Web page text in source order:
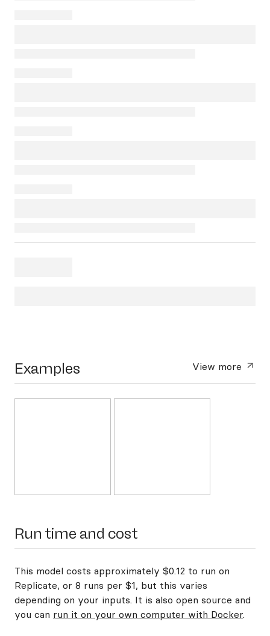
Examples View more
Run time and cost
This model costs approximately $0.12 to run on
Replicate, or 8 runs per $1, but this varies
depending on your inputs. It is also open source and
you can run it on your own computer with Docker.